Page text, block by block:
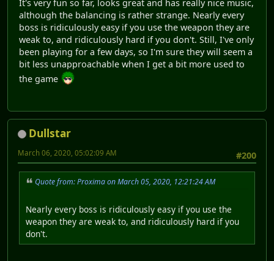
It's very fun so far, looks great and has really nice music,
although the balancing is rather strange. Nearly every
boss is ridiculously easy if you use the weapon they are
weak to, and ridiculously hard if you don't. Still, I've only
been playing for a few days, so I'm sure they will seem a
bit less unapproachable when I get a bit more used to
the game
Dullstar
#200
March 06, 2020, 05:02:09 AM
Quote from: Proxima on March 05, 2020, 12:21:24 AM
Nearly every boss is ridiculously easy if you use the
weapon they are weak to, and ridiculously hard if you
don't.